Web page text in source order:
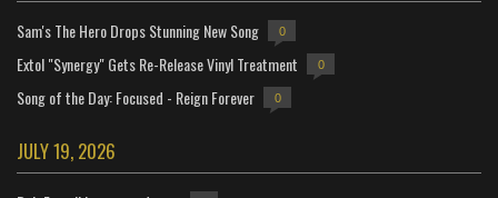
Sam's The Hero Drops Stunning New Song 0
Extol "Synergy" Gets Re-Release Vinyl Treatment 0
Song of the Day: Focused - Reign Forever 0
JULY 19, 2026